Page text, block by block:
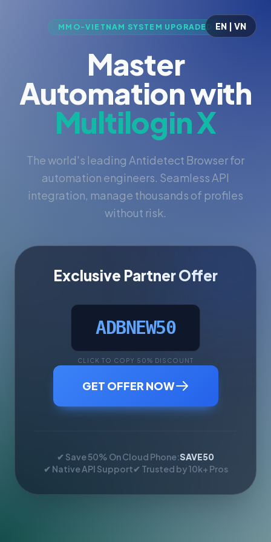
EN | VN
MMO-VIETNAM SYSTEM UPGRADED
Master
Automation with
Multilogin X
The world's leading Antidetect Browser for
automation engineers. Seamless API
integration, manage thousands of profiles
without risk.
Exclusive Partner Offer
ADBNEW50
CLICK TO COPY 50% DISCOUNT
GET OFFER NOW
✔ Save 50% On Cloud Phone:SAVE50
✔ Native API Support✔ Trusted by 10k+ Pros